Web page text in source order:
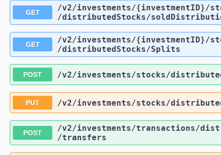
GET /v2/investments/{investmentID}/
/distributedStocks/
GET /v2/investments/{investmentID}/
/distributedStocks/Splits
POST /v2/investments/stocks/
PUT /v2/investments/stocks/
POST /v2/investments/transactions/
/transfers